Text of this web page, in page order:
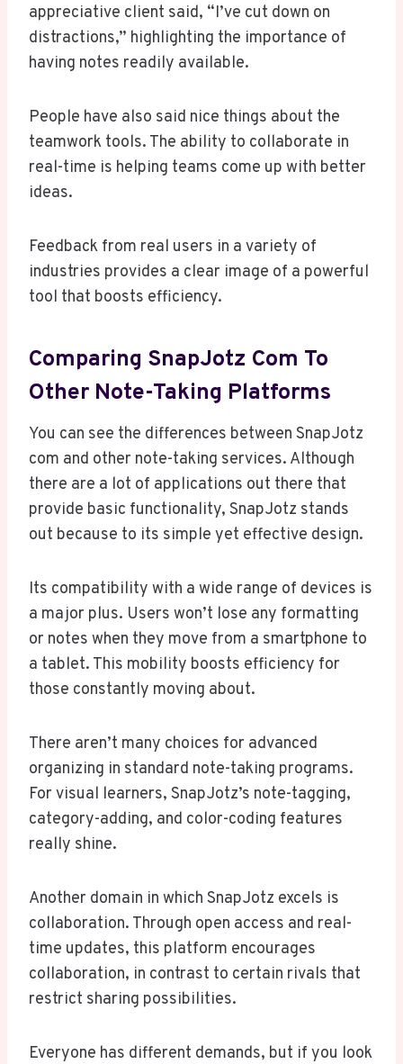
appreciative client said, “I’ve cut down on
distractions,” highlighting the importance of
having notes readily available.
People have also said nice things about the
teamwork tools. The ability to collaborate in
real-time is helping teams come up with better
ideas.
Feedback from real users in a variety of
industries provides a clear image of a powerful
tool that boosts efficiency.
Comparing SnapJotz Com To
Other Note-Taking Platforms
You can see the differences between SnapJotz
com and other note-taking services. Although
there are a lot of applications out there that
provide basic functionality, SnapJotz stands
out because to its simple yet effective design.
Its compatibility with a wide range of devices is
a major plus. Users won’t lose any formatting
or notes when they move from a smartphone to
a tablet. This mobility boosts efficiency for
those constantly moving about.
There aren’t many choices for advanced
organizing in standard note-taking programs.
For visual learners, SnapJotz’s note-tagging,
category-adding, and color-coding features
really shine.
Another domain in which SnapJotz excels is
collaboration. Through open access and real-
time updates, this platform encourages
collaboration, in contrast to certain rivals that
restrict sharing possibilities.
Everyone has different demands, but if you look